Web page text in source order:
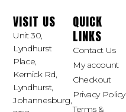
VISIT US
Unit 30,
Lyndhurst
Place,
Kernick Rd,
Lyndhurst,
Johannesburg,
QUICK
LINKS
Contact Us
My account
Checkout
Privacy Policy
Terms &